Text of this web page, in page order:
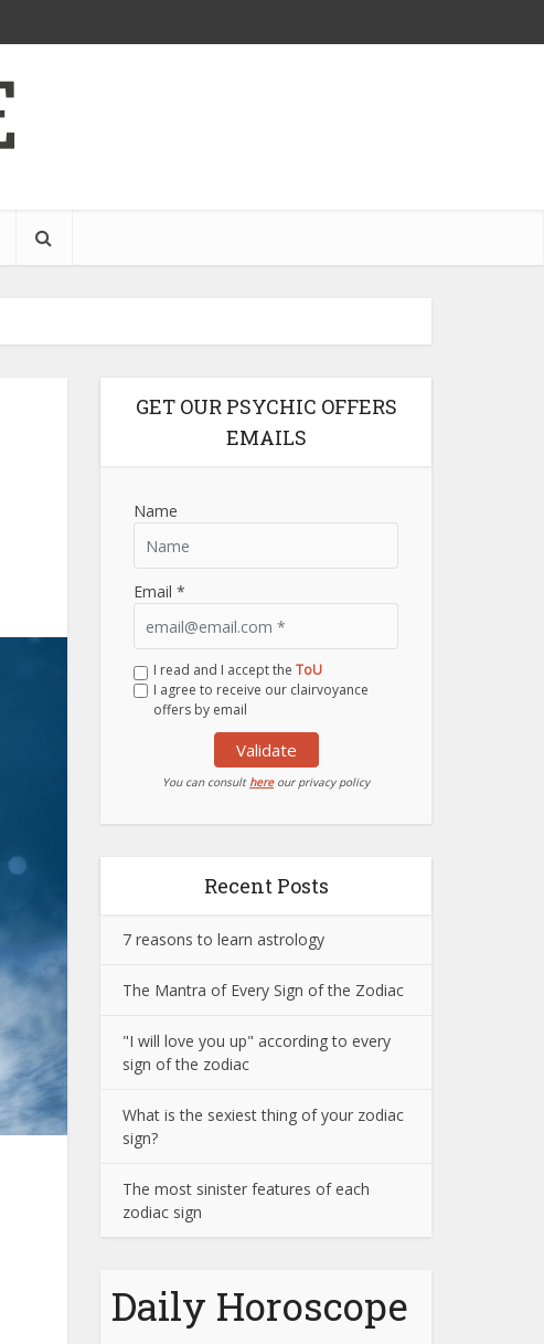
GET OUR PSYCHIC OFFERS
EMAILS
Name
Email *
I read and I accept the ToU
I agree to receive our clairvoyance
offers by email
Validate
You can consult hereour privacy policy
Recent Posts
7 reasons to learn astrology
The Mantra of Every Sign of the Zodiac
"I will love you up" according to every
sign of the zodiac
What is the sexiest thing of your zodiac
sign?
The most sinister features of each
zodiac sign
Daily Horoscope